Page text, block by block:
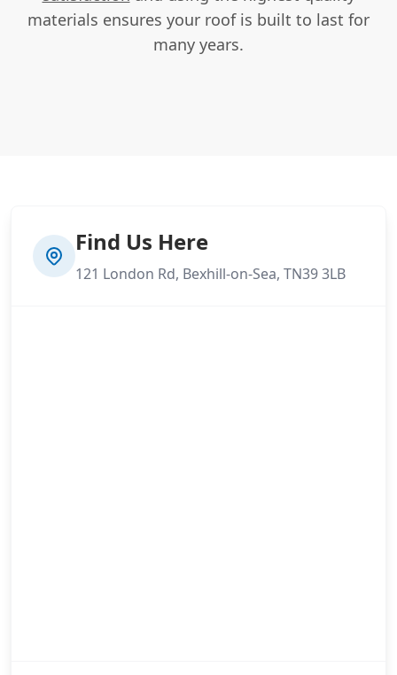
materials ensures your roof is built to last for
many years.
Find Us Here
121 London Rd, Bexhill-on-Sea, TN39 3LB